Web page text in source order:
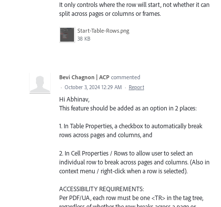
It only controls where the row will start, not whether it can
split across pages or columns or frames.
Start-Table-Rows.png
38 KB
Bevi Chagnon | ACP commented
· October 3, 2024 12:29 AM · Report
Hi Abhinav,
This feature should be added as an option in 2 places:
1. In Table Properties, a checkbox to automatically break
rows across pages and columns, and
2. In Cell Properties / Rows to allow user to select an
individual row to break across pages and columns. (Also in
context menu / right-click when a row is selected).
ACCESSIBILITY REQUIREMENTS:
Per PDF/UA, each row must be one <TR> in the tag tree,